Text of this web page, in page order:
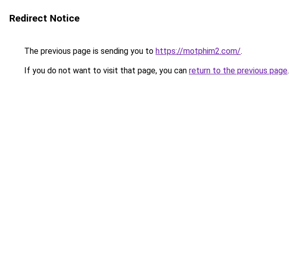
Redirect Notice
The previous page is sending you to https://motphim2.com/.
If you do not want to visit that page, you can return to the previous page.